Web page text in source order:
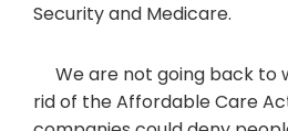
Security and Medicare.
We are not going back to
rid of the Affordable Care